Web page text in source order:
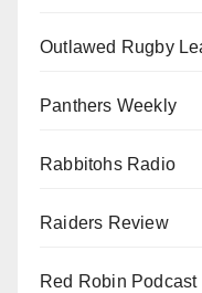
Outlawed Rugby
Panthers Weekly
Rabbitohs Radio
Raiders Review
Red Robin Podcast